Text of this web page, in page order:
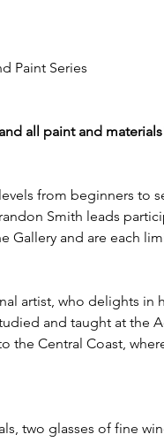
Paint Series
all paint and
from beginners to
Smith leads
Gallery and are each
artist, who delights in
and taught at the
the Central Coast,
two glasses of fine